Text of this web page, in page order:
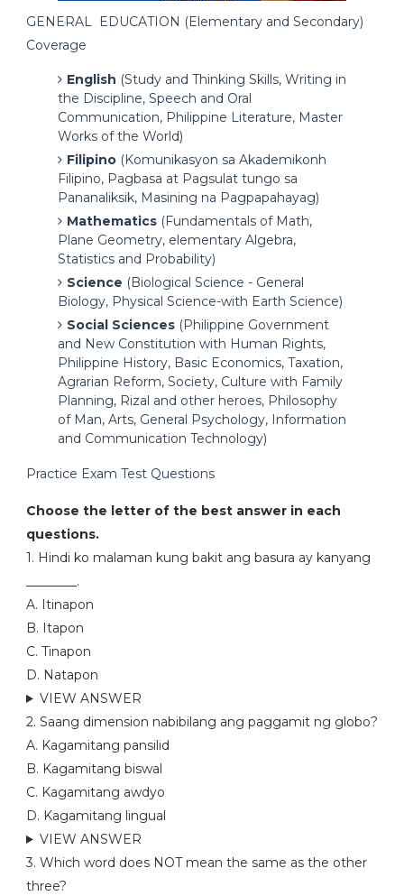
GENERAL EDUCATION (Elementary and Secondary)
Coverage
English (Study and Thinking Skills, Writing in
the Discipline, Speech and Oral
Communication, Philippine Literature, Master
Works of the World)
Filipino (Komunikasyon sa Akademikonh
Filipino, Pagbasa at Pagsulat tungo sa
Pananaliksik, Masining na Pagpapahayag)
Mathematics (Fundamentals of Math,
Plane Geometry, elementary Algebra,
Statistics and Probability)
Science (Biological Science - General
Biology, Physical Science-with Earth Science)
Social Sciences (Philippine Government
and New Constitution with Human Rights,
Philippine History, Basic Economics, Taxation,
Agrarian Reform, Society, Culture with Family
Planning, Rizal and other heroes, Philosophy
of Man, Arts, General Psychology, Information
and Communication Technology)
Practice Exam Test Questions
Choose the letter of the best answer in each
questions.
1. Hindi ko malaman kung bakit ang basura ay kanyang
________.
A. Itinapon
B. Itapon
C. Tinapon
D. Natapon
VIEW ANSWER
2. Saang dimension nabibilang ang paggamit ng globo?
A. Kagamitang pansilid
B. Kagamitang biswal
C. Kagamitang awdyo
D. Kagamitang lingual
VIEW ANSWER
3. Which word does NOT mean the same as the other
three?